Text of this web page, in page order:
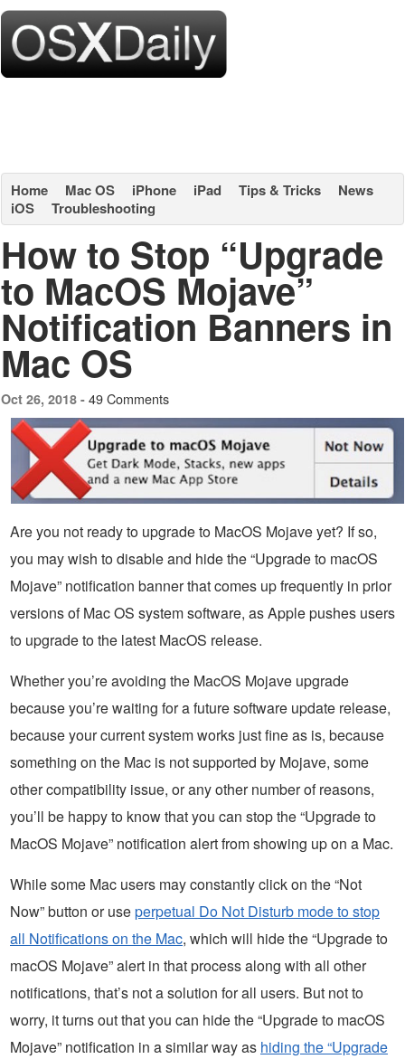
Home Mac OS iPhone iPad Tips & Tricks
News
iOS
Troubleshooting
How to Stop “Upgrade
to MacOS Mojave”
Notification Banners in
Mac OS
Oct 26, 2018 - 49 Comments
Are you not ready to upgrade to MacOS Mojave yet? If so,
you may wish to disable and hide the “Upgrade to macOS
Mojave” notification banner that comes up frequently in prior
versions of Mac OS system software, as Apple pushes users
to upgrade to the latest MacOS release.
Whether you’re avoiding the MacOS Mojave upgrade
because you’re waiting for a future software update release,
because your current system works just fine as is, because
something on the Mac is not supported by Mojave, some
other compatibility issue, or any other number of reasons,
you’ll be happy to know that you can stop the “Upgrade to
MacOS Mojave” notification alert from showing up on a Mac.
While some Mac users may constantly click on the “Not
Now” button or useperpetual Do Not Disturb mode to stop
all Notifications on the Mac, which will hide the “Upgrade to
macOS Mojave” alert in that process along with all other
notifications, that’s not a solution for all users. But not to
worry, it turns out that you can hide the “Upgrade to macOS
Mojave” notification in a similar way as hiding the “Upgrade